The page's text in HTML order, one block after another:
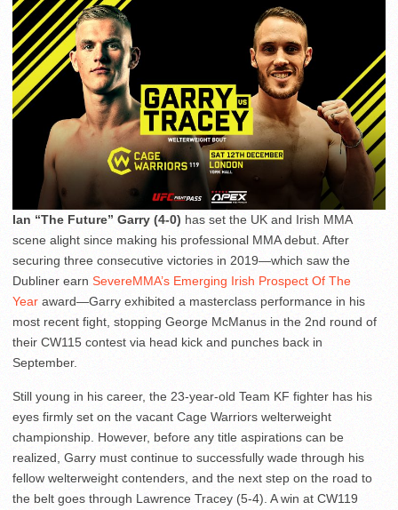
Ian “The Future” Garry (4-0) has set the UK and Irish MMA
scene alight since making his professional MMA debut. After
securing three consecutive victories in 2019—which saw the
Dubliner earn SevereMMA’s Emerging Irish Prospect Of The
Year award—Garry exhibited a masterclass performance in his
most recent fight, stopping George McManus in the 2nd round of
their CW115 contest via head kick and punches back in
September.
Still young in his career, the 23-year-old Team KF fighter has his
eyes firmly set on the vacant Cage Warriors welterweight
championship. However, before any title aspirations can be
realized, Garry must continue to successfully wade through his
fellow welterweight contenders, and the next step on the road to
the belt goes through Lawrence Tracey (5-4). A win at CW119